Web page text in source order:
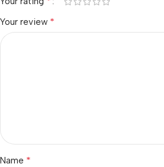
Your review *
Name *